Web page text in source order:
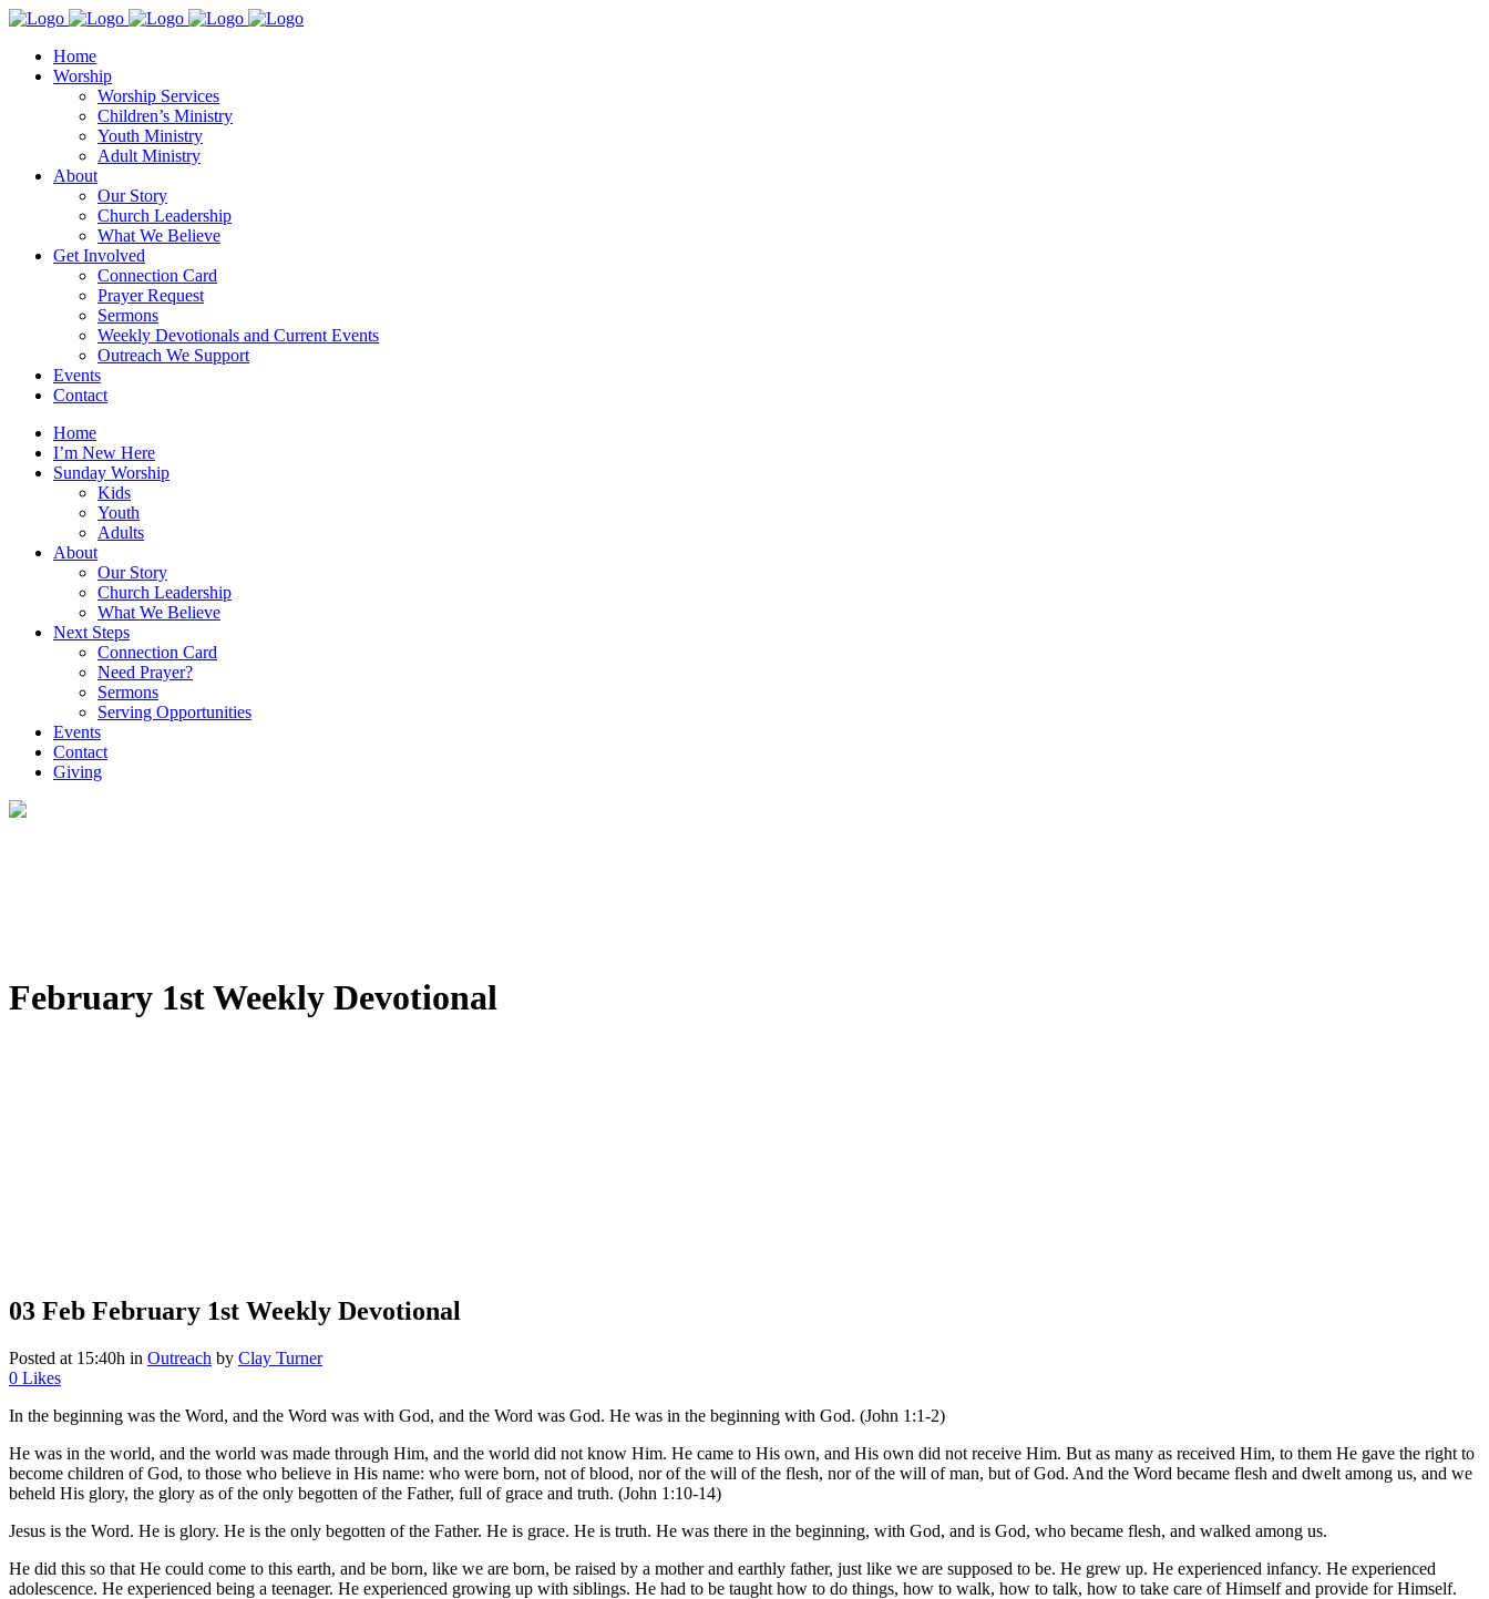
Home
Worship
Worship Services
Children’s Ministry
Youth Ministry
Adult Ministry
About
Our Story
Church Leadership
What We Believe
Get Involved
Connection Card
Prayer Request
Sermons
Weekly Devotionals and Current Events
Outreach We Support
Events
Contact
Home
I’m New Here
Sunday Worship
Kids
Youth
Adults
About
Our Story
Church Leadership
What We Believe
Next Steps
Connection Card
Need Prayer?
Sermons
Serving Opportunities
Events
Contact
Giving
February 1st Weekly Devotional
03 Feb February 1st Weekly Devotional
Posted at 15:40h in Outreach by Clay Turner
0 Likes
In the beginning was the Word, and the Word was with God, and the Word was God. He was in the beginning with God. (John 1:1-2)
He was in the world, and the world was made through Him, and the world did not know Him. He came to His own, and His own did not receive Him. But as many as received Him, to them He gave the right to
become children of God, to those who believe in His name: who were born, not of blood, nor of the will of the flesh, nor of the will of man, but of God. And the Word became flesh and dwelt among us, and we
beheld His glory, the glory as of the only begotten of the Father, full of grace and truth. (John 1:10-14)
Jesus is the Word. He is glory. He is the only begotten of the Father. He is grace. He is truth. He was there in the beginning, with God, and is God, who became flesh, and walked among us.
He did this so that He could come to this earth, and be born, like we are born, be raised by a mother and earthly father, just like we are supposed to be. He grew up. He experienced infancy. He experienced
adolescence. He experienced being a teenager. He experienced growing up with siblings. He had to be taught how to do things, how to walk, how to talk, how to take care of Himself and provide for Himself.